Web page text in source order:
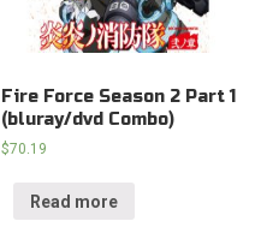
Fire Force Season 2 Part 1
(bluray/dvd Combo)
$70.19
Read more